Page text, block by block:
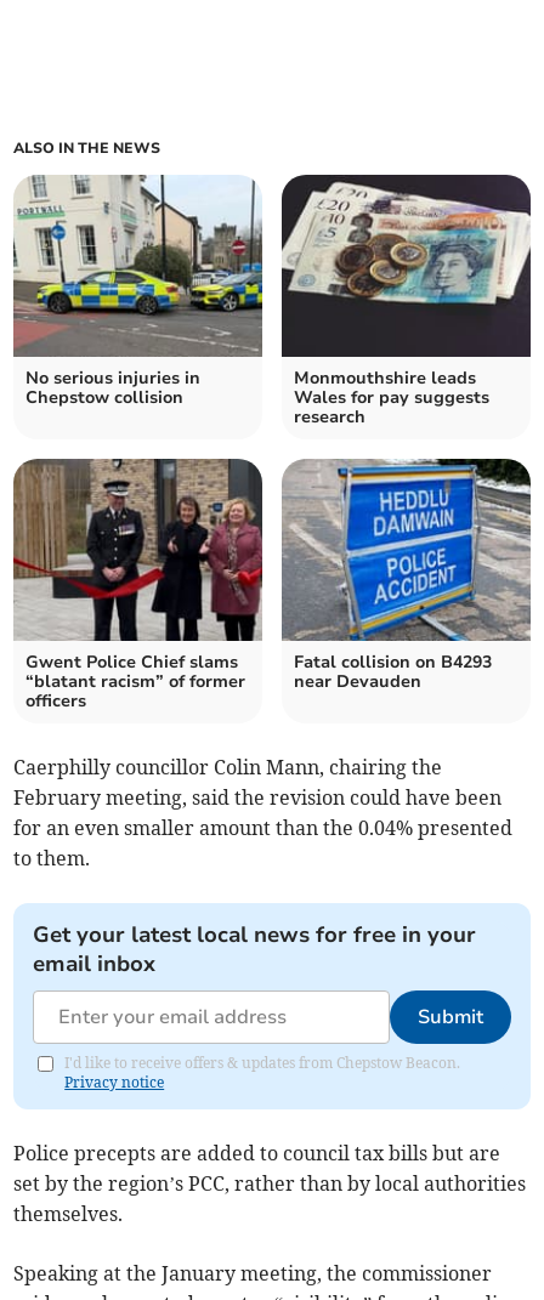
ALSO IN THE NEWS
No serious injuries in
Chepstow collision
Monmouthshire leads
Wales for pay suggests
research
Gwent Police Chief slams
“blatant racism” of former
officers
Fatal collision on B4293
near Devauden
Caerphilly councillor Colin Mann, chairing the
February meeting, said the revision could have been
for an even smaller amount than the 0.04% presented
to them.
Get your latest local news for free in your
email inbox
Submit
I'd like to receive offers & updates from Chepstow Beacon.
Privacy notice
Police precepts are added to council tax bills but are
set by the region’s PCC, rather than by local authorities
themselves.
Speaking at the January meeting, the commissioner